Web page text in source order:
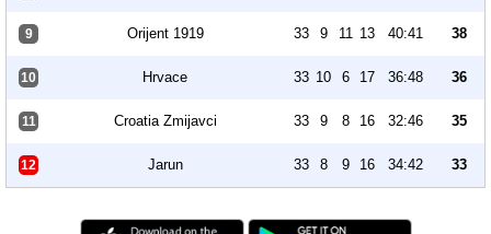
9 Orijent 1919 33 9 11 13 40:41 38
10 Hrvace 33 10 6 17 36:48 36
11 Croatia Zmijavci 33 9 8 16 32:46 35
12 Jarun 33 8 9 16 34:42 33